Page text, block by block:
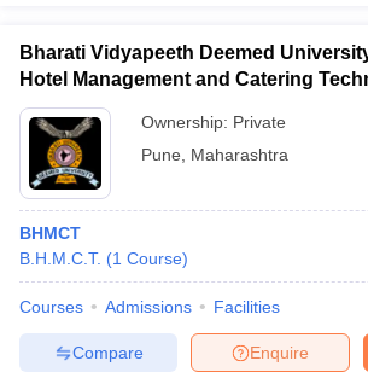
Bharati Vidyapeeth Deemed
Hotel Management and Catering
Ownership: Private
Pune
Maharashtra
BHMCT
B.H.M.C.T. (1 Course)
Courses Admissions Facilities
Enquire
Compare